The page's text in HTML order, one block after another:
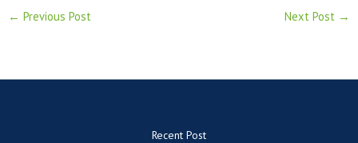
← Previous Post Next Post →
Recent Post